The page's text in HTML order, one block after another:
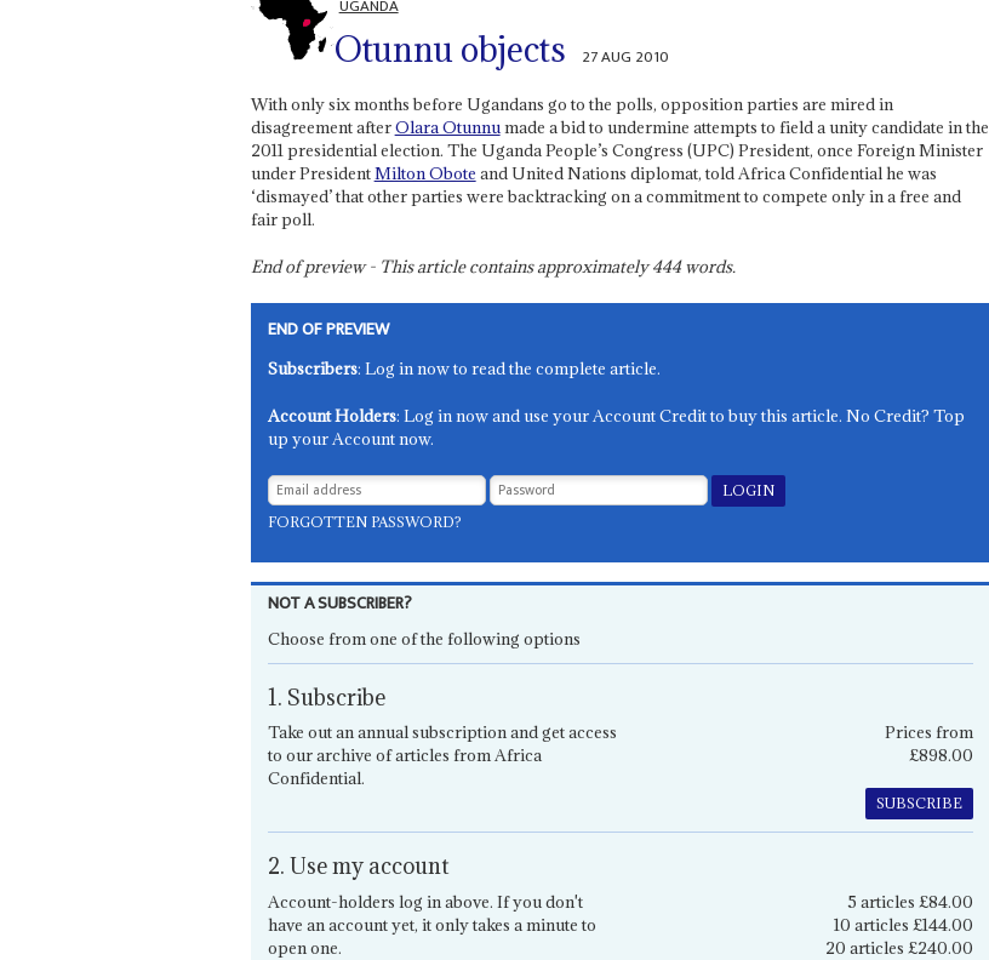
UGANDA
Otunnu objects 27 AUG 2010
With only six months before Ugandans go to the polls, opposition parties are mired in
disagreement afterOlara Otunnumade a bid to undermine attempts to field a unity candidate in the
2011 presidential election. The Uganda People’s Congress (UPC) President, once Foreign Minister
under PresidentMilton Obote and United Nations diplomat, told Africa Confidential he was
‘dismayed’ that other parties were backtracking on a commitment to compete only in a free and
fair poll.
End of preview - This article contains approximately444words.
END OF PREVIEW
Subscribers: Log in now to read the complete article.
Account Holders: Log in now and use your Account Credit to buy this article. No Credit? Top
up your Account now.
FORGOTTEN PASSWORD?
NOT A SUBSCRIBER?
Choose from one of the following options
1. Subscribe
Take out an annual subscription and get access
to our archive of articles from Africa
Confidential.
Prices from
£898.00
SUBSCRIBE
2. Use my account
Account-holders log in above. If you don't
have an account yet, it only takes a minute to
open one.
5 articles £84.00
10 articles £144.00
20 articles £240.00